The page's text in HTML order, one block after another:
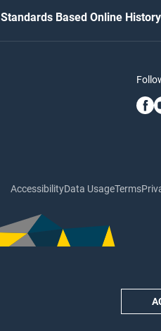
Standards Based Online
AccessibilityData UsageTerms